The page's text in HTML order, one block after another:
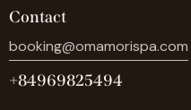
Contact
booking@omamorispa.com
+84969825494